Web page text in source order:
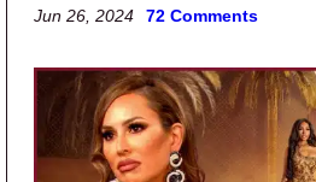
Jun 26, 2024 72 Comments